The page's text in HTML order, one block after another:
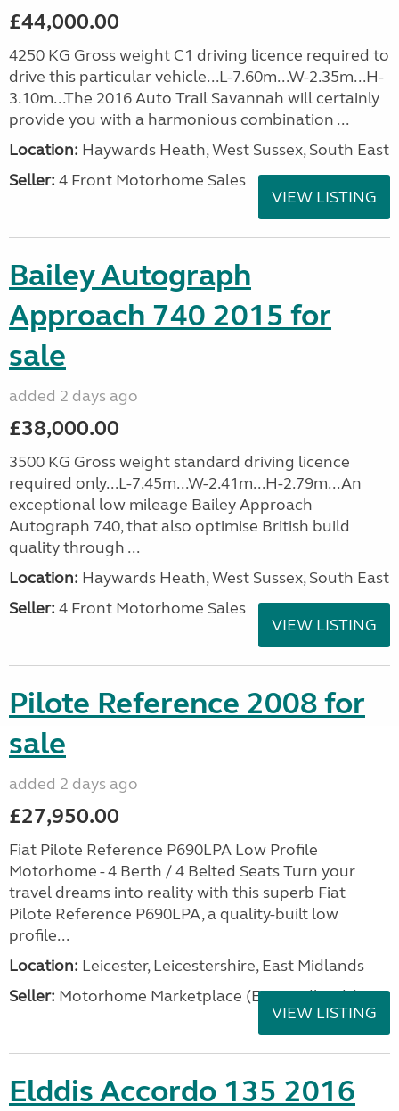
£44,000.00
4250 KG Gross weight C1 driving licence required to
drive this particular vehicle...L-7.60m...W-2.35m...H-
3.10m...The 2016 Auto Trail Savannah will certainly
provide you with a harmonious combination ...
Location: Haywards Heath, West Sussex, South East
Seller: 4 Front Motorhome Sales
VIEW LISTING
Bailey Autograph
Approach 740 2015 for
sale
added 2 days ago
£38,000.00
3500 KG Gross weight standard driving licence
required only...L-7.45m...W-2.41m...H-2.79m...An
exceptional low mileage Bailey Approach
Autograph 740, that also optimise British build
quality through ...
Location: Haywards Heath, West Sussex, South East
Seller: 4 Front Motorhome Sales
VIEW LISTING
Pilote Reference 2008 for
sale
added 2 days ago
£27,950.00
Fiat Pilote Reference P690LPA Low Profile
Motorhome - 4 Berth / 4 Belted Seats Turn your
travel dreams into reality with this superb Fiat
Pilote Reference P690LPA, a quality-built low
profile...
Location: Leicester, Leicestershire, East Midlands
Seller: Motorhome Marketplace (East Midlands)
VIEW LISTING
Elddis Accordo 135 2016